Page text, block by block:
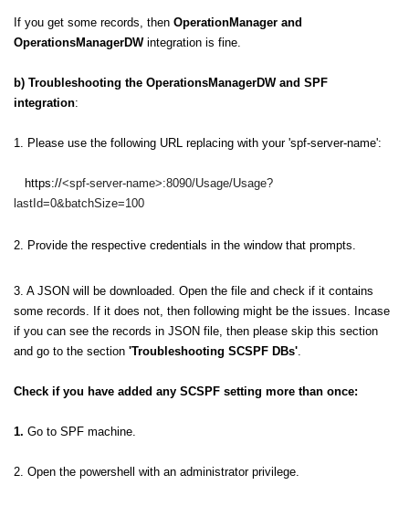
If you get some records, then OperationManager and
OperationsManagerDW integration is fine.
b) Troubleshooting the OperationsManagerDW and SPF
integration:
1. Please use the following URL replacing with your 'spf-server-name':
https://<spf-server-name>:8090/Usage/Usage?
lastId=0&batchSize=100
2. Provide the respective credentials in the window that prompts.
3. A JSON will be downloaded. Open the file and check if it contains
some records. If it does not, then following might be the issues. Incase
if you can see the records in JSON file, then please skip this section
and go to the section 'Troubleshooting SCSPF DBs'
Check if you have added any SCSPF setting more than once:
1. Go to SPF machine.
2. Open the powershell with an administrator privilege.